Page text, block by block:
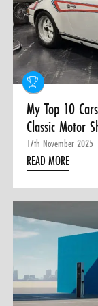
My Top 10
Classic Motor
17th November 2025
READ MORE